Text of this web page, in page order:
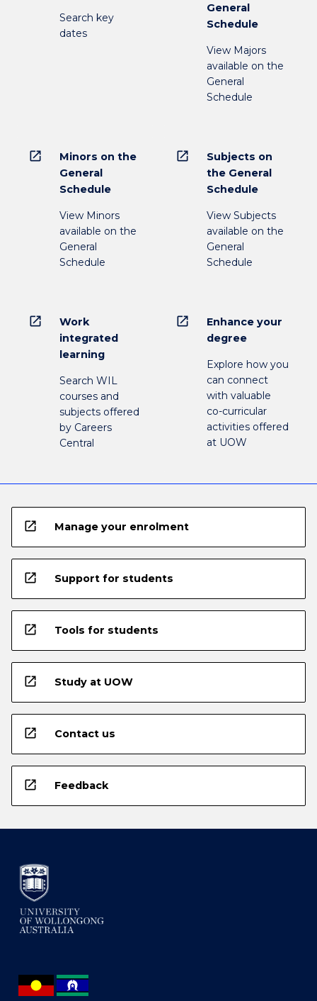
Search key
dates
General
Schedule
View Majors
available on the
General
Schedule
open_in_new
Minors on the
General
Schedule
View Minors
available on the
General
Schedule
open_in_new
Subjects on
the General
Schedule
View Subjects
available on the
General
Schedule
open_in_new
Work
integrated
learning
Search WIL
courses and
subjects offered
by Careers
Central
open_in_new
Enhance your
degree
Explore how you
can connect
with valuable
co-curricular
activities offered
at UOW
open_in_new Manage your enrolment
open_in_new Support for students
open_in_new Tools for students
open_in_new Study at UOW
open_in_new Contact us
open_in_new Feedback